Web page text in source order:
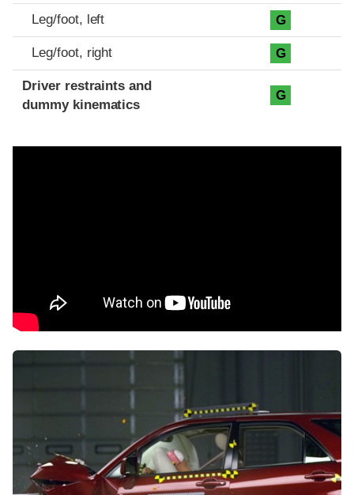
Leg/foot, left G
Leg/foot, right G
Driver restraints and
dummy kinematics
G